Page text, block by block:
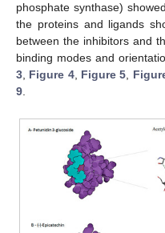
phosphate synthase)
the proteins and ligands
between the inhibitors and
binding modes and
3, Figure 4, Figure 5,
9.